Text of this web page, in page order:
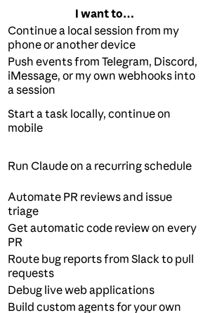
I want to…
Continue a local session from my
phone or another device
Push events from Telegram, Discord,
iMessage, or my own webhooks into
a session
Start a task locally, continue on
mobile
Run Claude on a recurring schedule
Automate PR reviews and issue
triage
Get automatic code review on every
PR
Route bug reports from Slack to pull
requests
Debug live web applications
Build custom agents for your own